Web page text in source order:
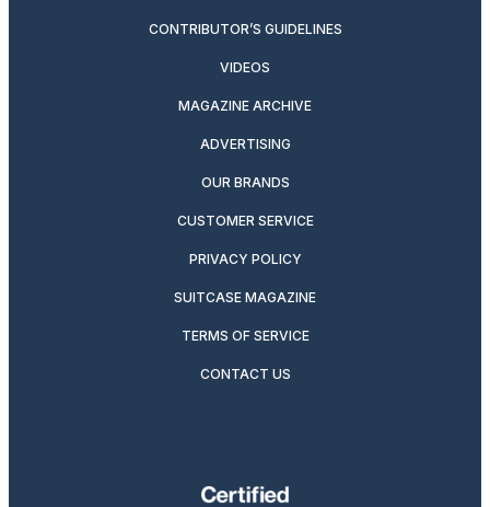
CONTRIBUTOR’S GUIDELINES
VIDEOS
MAGAZINE ARCHIVE
ADVERTISING
OUR BRANDS
CUSTOMER SERVICE
PRIVACY POLICY
SUITCASE MAGAZINE
TERMS OF SERVICE
CONTACT US